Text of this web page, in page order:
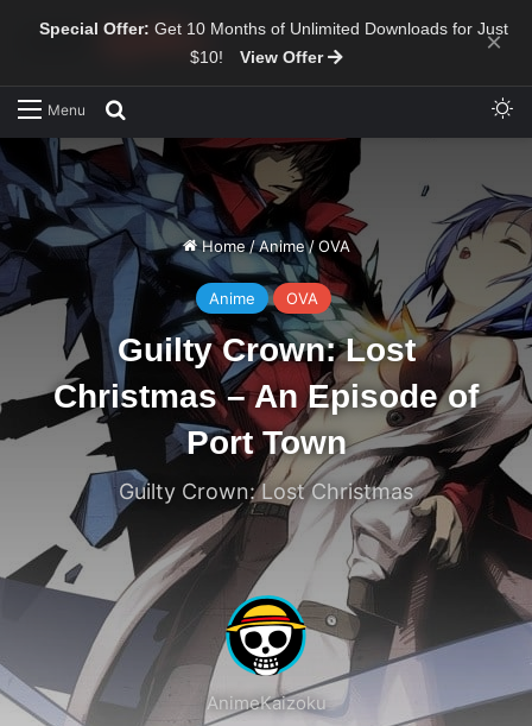
Special Offer: Get 10 Months of Unlimited Downloads for Just
$10!
View Offer ×
Menu
Home /Anime / OVA
Anime OVA
Guilty Crown: Lost
Christmas – An Episode of
Port Town
Guilty Crown: Lost Christmas
AnimeKaizoku